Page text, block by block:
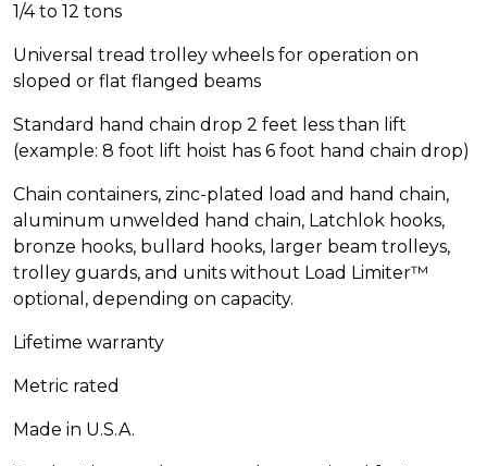
1/4 to 12 tons
Universal tread trolley wheels for operation on
sloped or flat flanged beams
Standard hand chain drop 2 feet less than lift
(example: 8 foot lift hoist has 6 foot hand chain drop)
Chain containers, zinc-plated load and hand chain,
aluminum unwelded hand chain, Latchlok hooks,
bronze hooks, bullard hooks, larger beam trolleys,
trolley guards, and units without Load Limiter™
optional, depending on capacity.
Lifetime warranty
Metric rated
Made in U.S.A.